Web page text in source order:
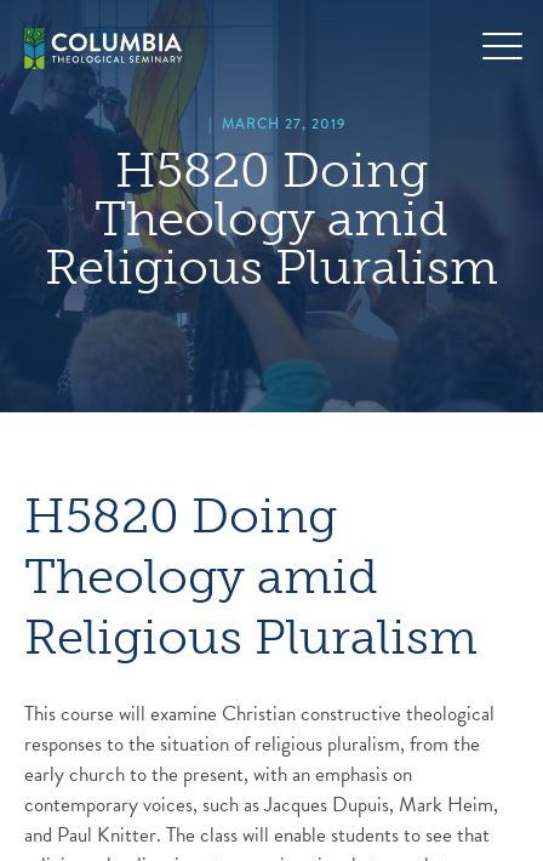
content
| MARCH 27, 2019
H5820 Doing
Theology amid
Religious Pluralism
H5820 Doing
Theology amid
Religious Pluralism
This course will examine Christian constructive theological
responses to the situation of religious pluralism, from the
early church to the present, with an emphasis on
contemporary voices, such as Jacques Dupuis, Mark Heim,
and Paul Knitter. The class will enable students to see that